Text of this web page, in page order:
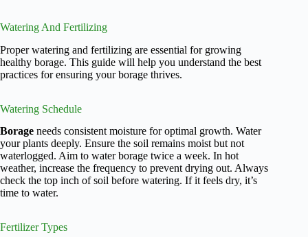
Watering And Fertilizing
Proper watering and fertilizing are essential for growing
healthy borage. This guide will help you understand the best
practices for ensuring your borage thrives.
Watering Schedule
Borage needs consistent moisture for optimal growth. Water
your plants deeply. Ensure the soil remains moist but not
waterlogged. Aim to water borage twice a week. In hot
weather, increase the frequency to prevent drying out. Always
check the top inch of soil before watering. If it feels dry, it’s
time to water.
Fertilizer Types